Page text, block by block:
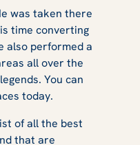
on
Day
was taken there
time converting
also performed a
all over the
You can
today.
of all the best
that are